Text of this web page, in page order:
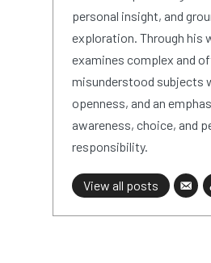
personal insight, and
exploration. Through his
examines complex and
misunderstood subjects
openness, and an
awareness, choice, and
responsibility.
View all posts